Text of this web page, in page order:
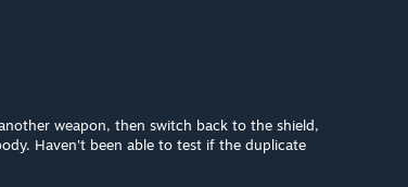
weapon, then switch back to the shield,
Haven't been able to test if the duplicate